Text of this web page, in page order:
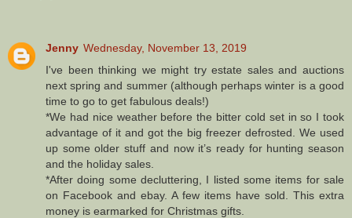
Jenny Wednesday, November 13, 2019
I've been thinking we might try estate sales and auctions
next spring and summer (although perhaps winter is a good
time to go to get fabulous deals!)
*We had nice weather before the bitter cold set in so I took
advantage of it and got the big freezer defrosted. We used
up some older stuff and now it’s ready for hunting season
and the holiday sales.
*After doing some decluttering, I listed some items for sale
on Facebook and ebay. A few items have sold. This extra
money is earmarked for Christmas gifts.